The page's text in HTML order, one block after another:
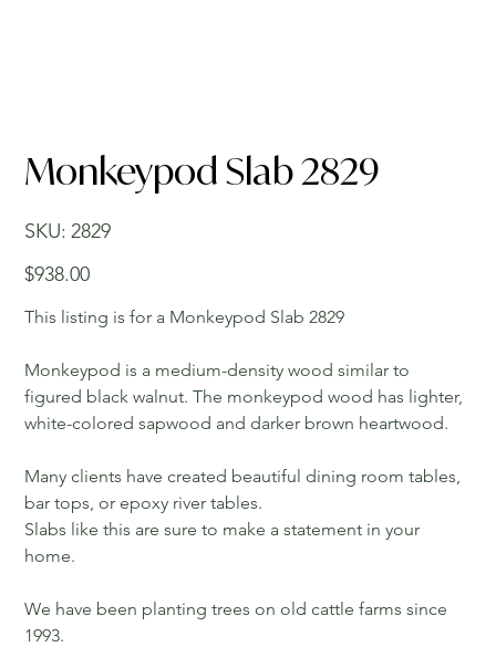
Monkeypod Slab 2829
SKU:
SKU
2829
2829
Price
$938.00
This listing is for a Monkeypod Slab 2829
Monkeypod is a medium-density wood similar to
figured black walnut. The monkeypod wood has lighter,
white-colored sapwood and darker brown heartwood.
Many clients have created beautiful dining room tables,
bar tops, or epoxy river tables.
Slabs like this are sure to make a statement in your
home.
We have been planting trees on old cattle farms since
1993.